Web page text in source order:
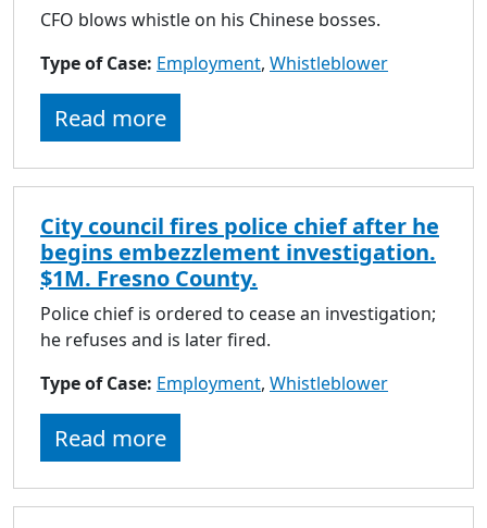
CFO blows whistle on his Chinese bosses.
Type of Case: Employment, Whistleblower
Read more
City council fires police chief after he
begins embezzlement investigation.
$1M. Fresno County.
Police chief is ordered to cease an investigation;
he refuses and is later fired.
Type of Case: Employment, Whistleblower
Read more